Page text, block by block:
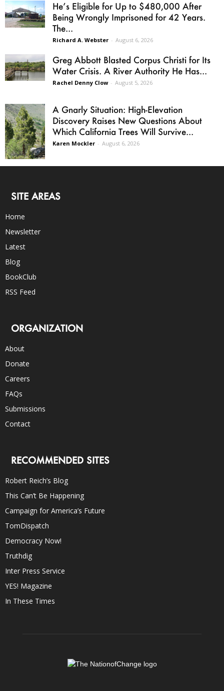
He’s Eligible for Up to $480,000 After
Being Wrongly Imprisoned for 42 Years.
The...
Richard A. Webster - August 6, 2026
Greg Abbott Blasted Corpus Christi for Its
Water Crisis. A River Authority He Has...
Rachel Denny Clow - August 5, 2026
A Gnarly Situation: High-Elevation
Discovery Raises New Questions About
Which California Trees Will Survive...
Karen Mockler - August 6, 2026
SITE AREAS
Home
Newsletter
Latest
Blog
BookClub
RSS Feed
ORGANIZATION
About
Donate
Careers
FAQs
Submissions
Contact
RECOMMENDED SITES
Robert Reich’s Blog
This Can’t Be Happening
Campaign for America’s Future
TomDispatch
Democracy Now!
Truthdig
Inter Press Service
YES! Magazine
In These Times